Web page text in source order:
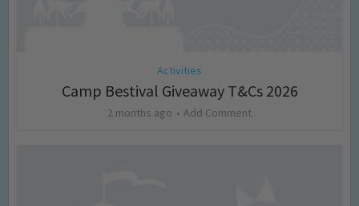
Activities
Camp Bestival Giveaway T&Cs 2026
2 months ago Add Comment